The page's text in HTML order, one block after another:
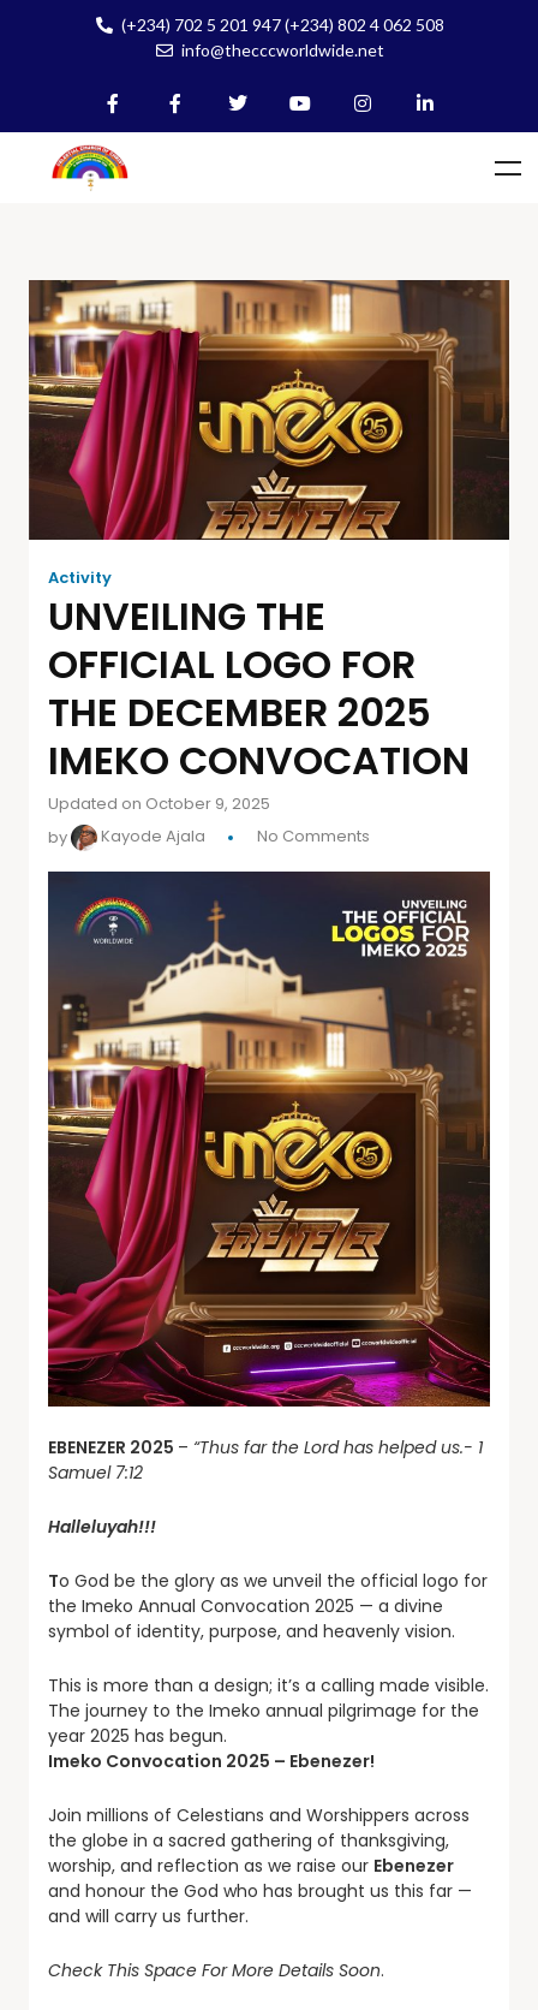
(+234) 702 5 201 947 (+234) 802 4 062 508
info@thecccworldwide.net
Activity
UNVEILING THE
OFFICIAL LOGO FOR
THE DECEMBER 2025
IMEKO CONVOCATION
Updated on October 9, 2025
by
Kayode Ajala No Comments
EBENEZER 2025 – “Thus far the Lord has helped us.- 1
Samuel 7:12
Halleluyah!!!
To God be the glory as we unveil the official logo for
the Imeko Annual Convocation 2025 — a divine
symbol of identity, purpose, and heavenly vision.
This is more than a design; it’s a calling made visible.
The journey to the Imeko annual pilgrimage for the
year 2025 has begun.
Imeko Convocation 2025 – Ebenezer!
Join millions of Celestians and Worshippers across
the globe in a sacred gathering of thanksgiving,
worship, and reflection as we raise our Ebenezer
and honour the God who has brought us this far —
and will carry us further.
Check This Space For More Details Soon.